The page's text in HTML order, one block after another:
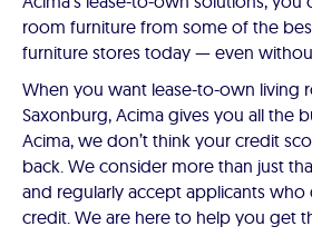
room furniture from some of the
furniture stores today — even
When you want lease-to-own living
Saxonburg, Acima gives you all the
Acima, we don’t think your credit
back. We consider more than just
and regularly accept applicants who
credit. We are here to help you get